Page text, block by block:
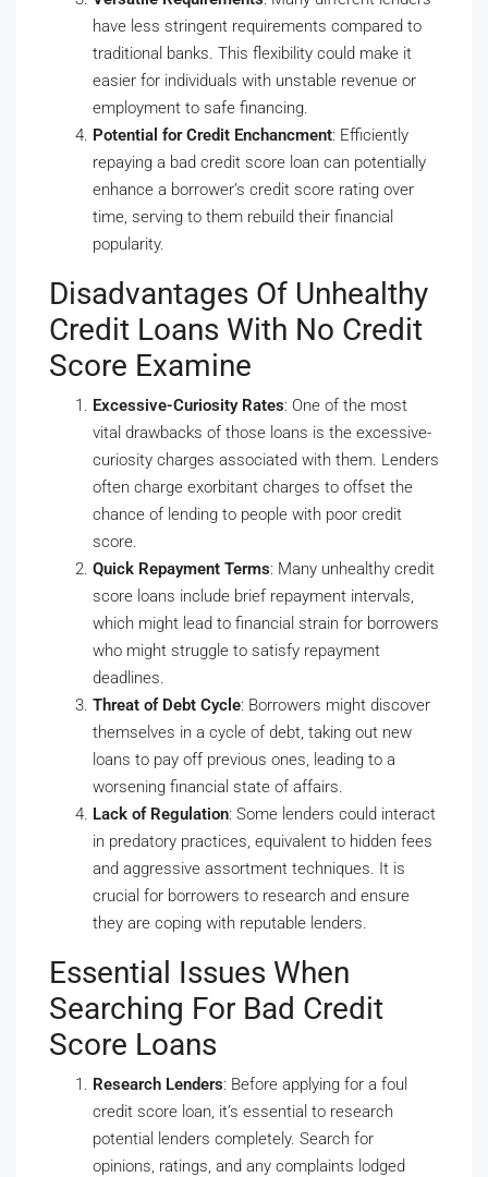
have less stringent requirements compared to
traditional banks. This flexibility could make it
easier for individuals with unstable revenue or
employment to safe financing.
Potential for Credit Enchancment: Efficiently
repaying a bad credit score loan can potentially
enhance a borrower’s credit score rating over
time, serving to them rebuild their financial
popularity.
Disadvantages Of Unhealthy
Credit Loans With No Credit
Score Examine
Excessive-Curiosity Rates: One of the most
vital drawbacks of those loans is the excessive-
curiosity charges associated with them. Lenders
often charge exorbitant charges to offset the
chance of lending to people with poor credit
score.
Quick Repayment Terms: Many unhealthy credit
score loans include brief repayment intervals,
which might lead to financial strain for borrowers
who might struggle to satisfy repayment
deadlines.
Threat of Debt Cycle: Borrowers might discover
themselves in a cycle of debt, taking out new
loans to pay off previous ones, leading to a
worsening financial state of affairs.
Lack of Regulation: Some lenders could interact
in predatory practices, equivalent to hidden fees
and aggressive assortment techniques. It is
crucial for borrowers to research and ensure
they are coping with reputable lenders.
Essential Issues When
Searching For Bad Credit
Score Loans
Research Lenders: Before applying for a foul
credit score loan, it’s essential to research
potential lenders completely. Search for
opinions, ratings, and any complaints lodged